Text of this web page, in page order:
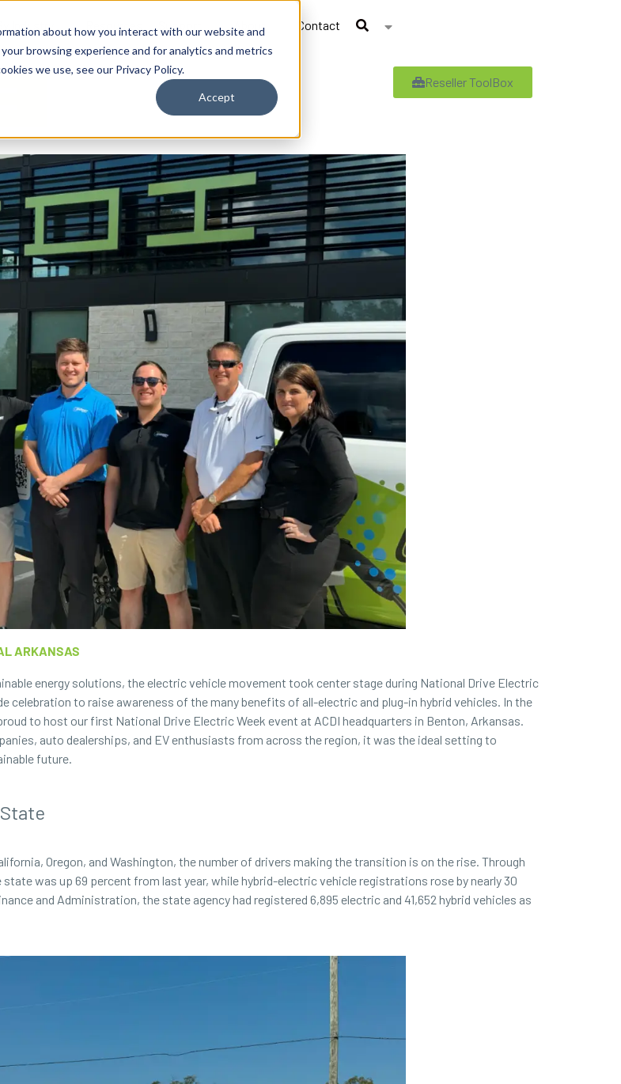
about how you interact with our website and
browsing experience and for analytics and metrics
we use, see our Privacy Policy.
Accept
Industry Resources Support About Contact
Reseller ToolBox
ARKANSAS
energy solutions, the electric vehicle movement took center stage during National Drive Electric
celebration to raise awareness of the many benefits of all-electric and plug-in hybrid vehicles. In the
to host our first National Drive Electric Week event at ACDI headquarters in Benton, Arkansas.
auto dealerships, and EV enthusiasts from across the region, it was the ideal setting to
future.
Oregon, and Washington, the number of drivers making the transition is on the rise. Through
was up 69 percent from last year, while hybrid-electric vehicle registrations rose by nearly 30
and Administration, the state agency had registered 6,895 electric and 41,652 hybrid vehicles as